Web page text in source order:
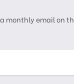
monthly email on